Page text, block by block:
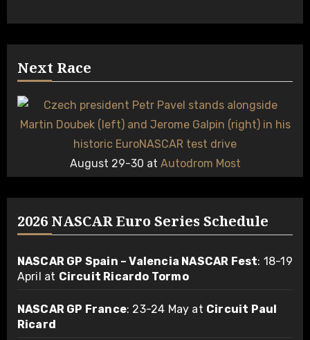
Next Race
August 29-30 at Autodrom Most
2026 NASCAR Euro Series Schedule
NASCAR GP Spain – Valencia NASCAR Fest: 18-19
April at Circuit Ricardo Tormo
NASCAR GP France: 23-24 May at Circuit Paul
Ricard